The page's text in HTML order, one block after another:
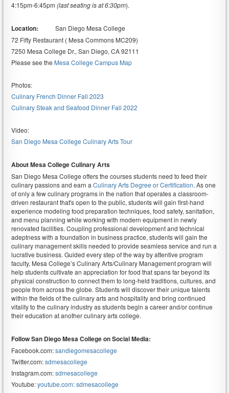
4:15pm-6:45pm (last seating is at 6:30pm).
Location:
San Diego Mesa College
72 Fifty Restaurant ( Mesa Commons MC209)
7250 Mesa College Dr., San Diego, CA 92111
Please see the Mesa College Campus Map
Photos:
Culinary French Dinner Fall 2023
Culinary Steak and Seafood Dinner Fall 2022
Video:
San Diego Mesa College Culinary Arts Tour
About MesaCollege Culinary Arts
San Diego Mesa College offers the courses students need to feed their
culinary passions and earn a Culinary Arts Degree or Certification. As one
of only a few culinary programs in the nation that operates a classroom-
driven restaurant that's open to the public, students will gain first-hand
experience modeling food preparation techniques, food safety, sanitation,
and menu planning while working with modern equipment in newly
renovated facilities. Coupling professional development and technical
adeptness with a foundation in business practice, students will gain the
culinary management skills needed to provide seamless service and run a
lucrative business. Guided every step of the way by attentive program
faculty, Mesa College’s Culinary Arts/Culinary Management program will
help students cultivate an appreciation for food that spans far beyond its
physical construction to connect them to long-held traditions, cultures, and
people from across the globe. Students will discover their unique talents
within the fields of the culinary arts and hospitality and bring continued
vitality to the culinary industry as students begin a career and/or continue
their education at another culinary arts college.
Follow San Diego Mesa College on Social Media:
Facebook.com:sandiegomesacollege
Twitter.com:sdmesacollege
Instagram.com:sdmesacollege
Youtube:youtube.com: sdmesacollege